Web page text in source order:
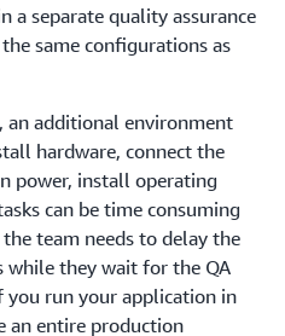
a separate quality assurance
same configurations as
an additional environment
hardware, connect the
power, install operating
can be time consuming
team needs to delay the
while they wait for the QA
run your application in
an entire production